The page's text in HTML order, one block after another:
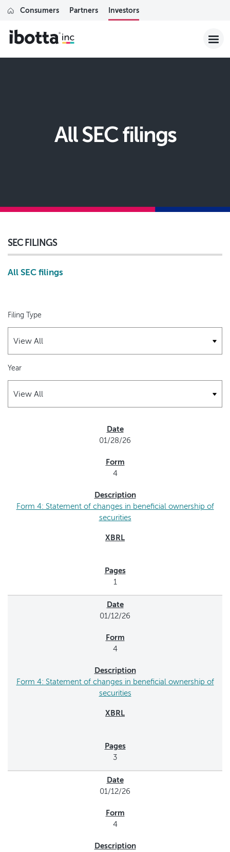
Consumers Partners Investors
All SEC filings
SEC FILINGS
All SEC filings
Filing Type
Year
01/28/26
4
Form 4: Statement of changes in beneficial ownership of
securities
1
01/12/26
4
Form 4: Statement of changes in beneficial ownership of
securities
3
01/12/26
4